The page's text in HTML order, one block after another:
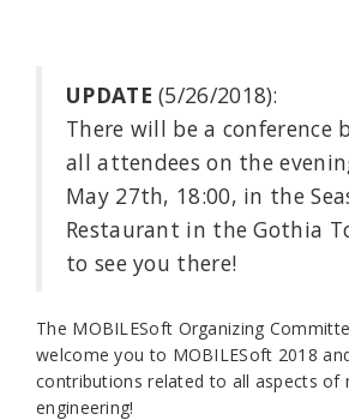
UPDATE (5/26/2018):
There will be a conference
all attendees on the
May 27th, 18:00, in the
Restaurant in the Gothia
to see you there!
The MOBILESoft Organizing
welcome you to MOBILESoft 2018
contributions related to all aspects of
engineering!